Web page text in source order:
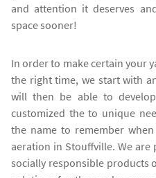
and attention it deserves
space sooner!
In order to make certain your
the right time, we start with
will then be able to
customized the to unique
the name to remember
aeration in Stouffville. We
socially responsible products